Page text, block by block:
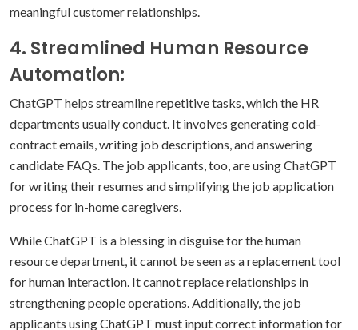
meaningful customer relationships.
4. Streamlined Human Resource
Automation:
ChatGPT helps streamline repetitive tasks, which the HR
departments usually conduct. It involves generating cold-
contract emails, writing job descriptions, and answering
candidate FAQs. The job applicants, too, are using ChatGPT
for writing their resumes and simplifying the job application
process for in-home caregivers.
While ChatGPT is a blessing in disguise for the human
resource department, it cannot be seen as a replacement tool
for human interaction. It cannot replace relationships in
strengthening people operations. Additionally, the job
applicants using ChatGPT must input correct information for